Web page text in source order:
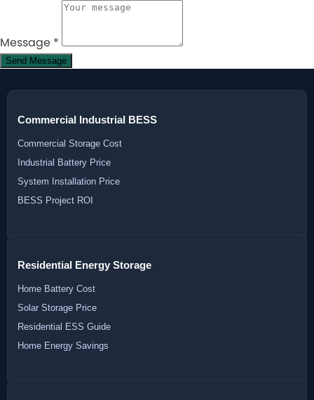
Message *
Send Message
Commercial Industrial BESS
Commercial Storage Cost
Industrial Battery Price
System Installation Price
BESS Project ROI
Residential Energy Storage
Home Battery Cost
Solar Storage Price
Residential ESS Guide
Home Energy Savings